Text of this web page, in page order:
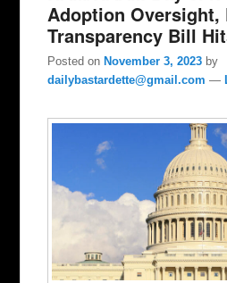
Adoption Oversight,
Transparency Bill
Posted onNovember 3, 2023 by
dailybastardette@gmail.com —